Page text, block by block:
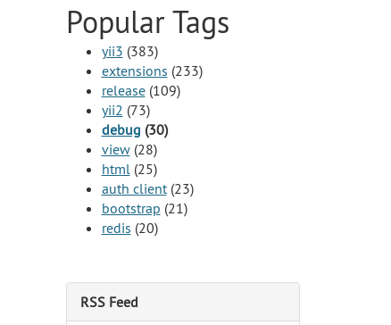
Popular Tags
yii3 (383)
extensions (233)
release(109)
yii2 (73)
debug (30)
view(28)
html (25)
auth client(23)
bootstrap (21)
redis (20)
RSS Feed